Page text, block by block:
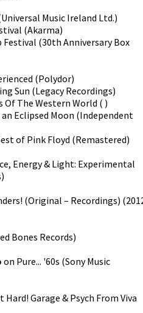
Universal Music Ireland Ltd.)
(Akarma)
(30th Anniversary Box
(Polydor)
Sun (Legacy Recordings)
Of The Western World ( )
Eclipsed Moon (Independent
of Pink Floyd (Remastered)
Energy & Light: Experimental
)
(Original – Recordings) (
Bones Records)
on Pure... '60s (Sony Music
Garage & Psych From Viva